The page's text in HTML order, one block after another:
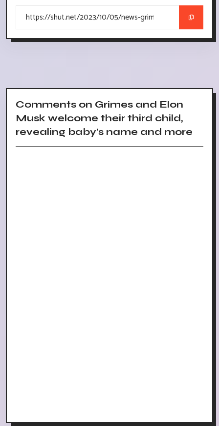
Comments on Grimes and Elon
Musk welcome their third child,
revealing baby's name and more